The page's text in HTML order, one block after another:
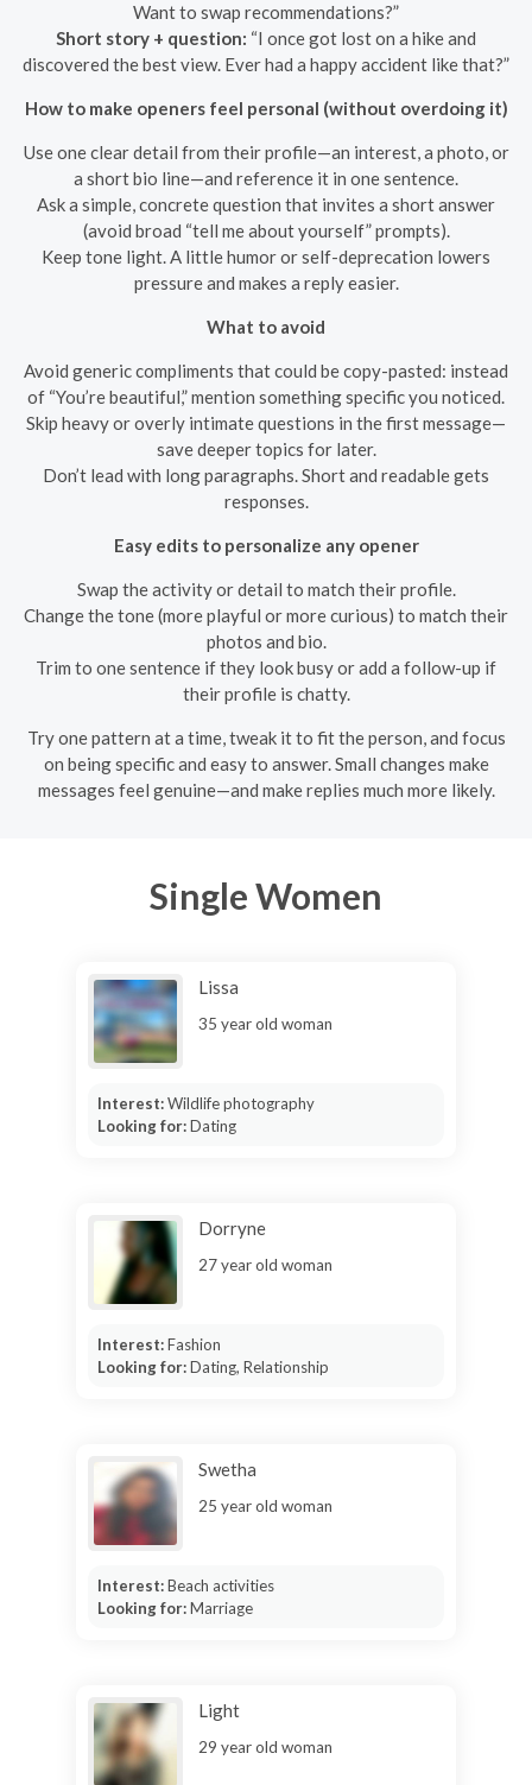
Want to swap recommendations?”
Short story + question: “I once got lost on a hike and
discovered the best view. Ever had a happy accident like that?”
How to make openers feel personal (without overdoing it)
Use one clear detail from their profile—an interest, a photo, or
a short bio line—and reference it in one sentence.
Ask a simple, concrete question that invites a short answer
(avoid broad “tell me about yourself” prompts).
Keep tone light. A little humor or self-deprecation lowers
pressure and makes a reply easier.
What to avoid
Avoid generic compliments that could be copy-pasted: instead
of “You’re beautiful,” mention something specific you noticed.
Skip heavy or overly intimate questions in the first message—
save deeper topics for later.
Don’t lead with long paragraphs. Short and readable gets
responses.
Easy edits to personalize any opener
Swap the activity or detail to match their profile.
Change the tone (more playful or more curious) to match their
photos and bio.
Trim to one sentence if they look busy or add a follow-up if
their profile is chatty.
Try one pattern at a time, tweak it to fit the person, and focus
on being specific and easy to answer. Small changes make
messages feel genuine—and make replies much more likely.
Single Women
Lissa
35 year old woman
Interest:Wildlife photography
Looking for:Dating
Dorryne
27 year old woman
Interest:Fashion
Looking for:Dating, Relationship
Swetha
25 year old woman
Interest:Beach activities
Looking for:Marriage
Light
29 year old woman